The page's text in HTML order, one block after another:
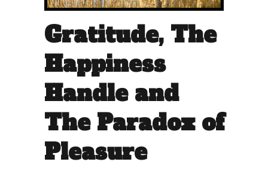
Gratitude, The
Happiness
Handle and
The Paradox of
Pleasure